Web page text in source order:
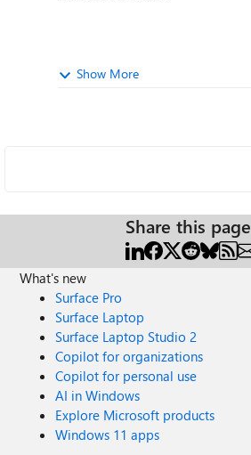
Show More
Share this page
What's new
Surface Pro
Surface Laptop
Surface Laptop Studio 2
Copilot for organizations
Copilot for personal use
AI in Windows
Explore Microsoft products
Windows 11 apps